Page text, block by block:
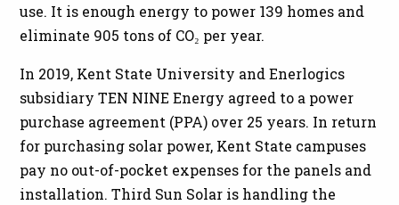
use. It is enough energy to power 139 homes and
eliminate 905 tons of CO₂ per year.
In 2019, Kent State University and Enerlogics
subsidiary TEN NINE Energy agreed to a power
purchase agreement (PPA) over 25 years. In return
for purchasing solar power, Kent State campuses
pay no out-of-pocket expenses for the panels and
installation. Third Sun Solar is handling the